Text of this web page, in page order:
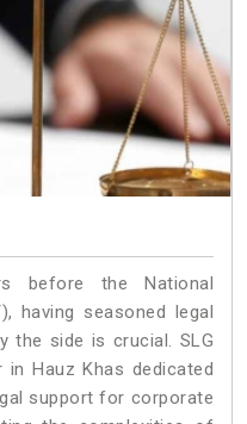
before the National
having seasoned legal
the side is crucial. SLG
in Hauz Khas dedicated
support for corporate